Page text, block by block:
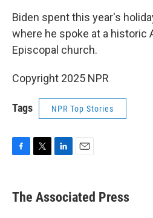
Biden spent this year's
where he spoke at a historic
Episcopal church.
Copyright 2025 NPR
Tags NPR Top Stories
e
b
t
k
e
i
l
The Associated Press